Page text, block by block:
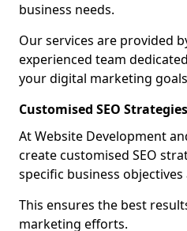
business needs.
Our services are provided
experienced team
your digital marketing
Customised SEO
At Website Development
create customised SEO
specific business
This ensures the best
marketing efforts.